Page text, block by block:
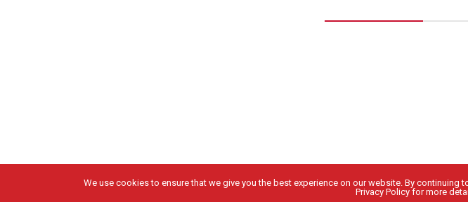
We use cookies to ensure that we give you the best experience on our website. By continuing
Privacy Policy for more